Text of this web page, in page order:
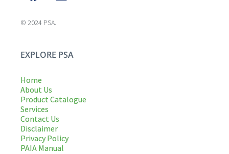
© 2024 PSA.
EXPLORE PSA
Home
About Us
Product Catalogue
Services
Contact Us
Disclaimer
Privacy Policy
PAIA Manual